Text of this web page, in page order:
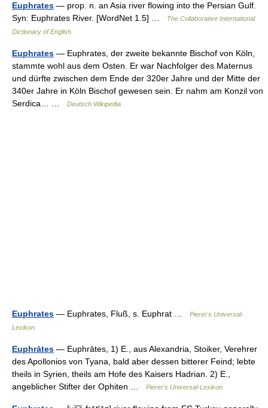
Euphrates — prop. n. an Asia river flowing into the Persian Gulf.
Syn: Euphrates River. [WordNet 1.5] …
The Collaborative International
Dictionary of English
Euphrates — Euphrates, der zweite bekannte Bischof von Köln,
stammte wohl aus dem Osten. Er war Nachfolger des Maternus
und dürfte zwischen dem Ende der 320er Jahre und der Mitte der
340er Jahre in Köln Bischof gewesen sein. Er nahm am Konzil von
Serdica… …
Deutsch Wikipedia
Euphrates — Euphrates, Fluß, s. Euphrat …
Pierer's Universal-
Lexikon
Euphrātes — Euphrātes, 1) E., aus Alexandria, Stoiker, Verehrer
des Apollonios von Tyana, bald aber dessen bitterer Feind; lebte
theils in Syrien, theils am Hofe des Kaisers Hadrian. 2) E.,
angeblicher Stifter der Ophiten …
Pierer's Universal-Lexikon